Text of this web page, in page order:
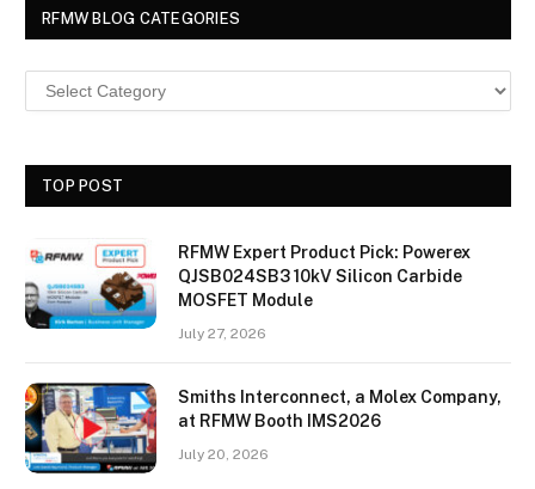
RFMW BLOG CATEGORIES
TOP POST
RFMW Expert Product Pick: Powerex
QJSB024SB3 10kV Silicon Carbide
MOSFET Module
July 27, 2026
Smiths Interconnect, a Molex Company,
at RFMW Booth IMS2026
July 20, 2026